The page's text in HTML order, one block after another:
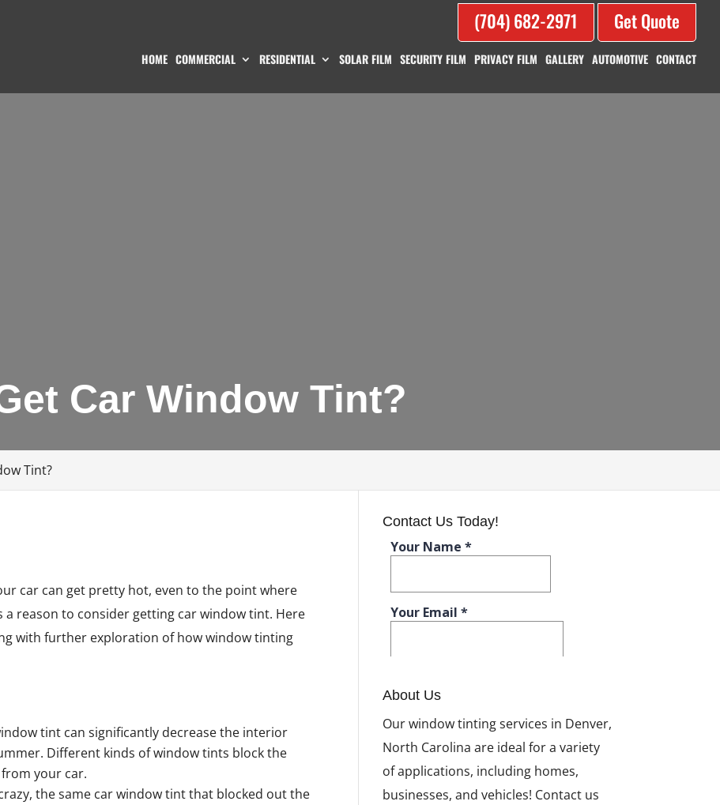
(704) 682-2971 Get Quote
HOME COMMERCIAL RESIDENTIAL SOLAR FILM SECURITY FILM PRIVACY FILM GALLERY AUTOMOTIVE CONTACT
Car Window Tint?
Tint?
car can get pretty hot, even to the point where
a reason to consider getting car window tint. Here
with further exploration of how window tinting
tint can significantly decrease the interior
Different kinds of window tints block the
from your car.
the same car window tint that blocked out the
Contact Us Today!
About Us
Our window tinting services in Denver,
North Carolina are ideal for a variety
of applications, including homes,
businesses, and vehicles! Contact us